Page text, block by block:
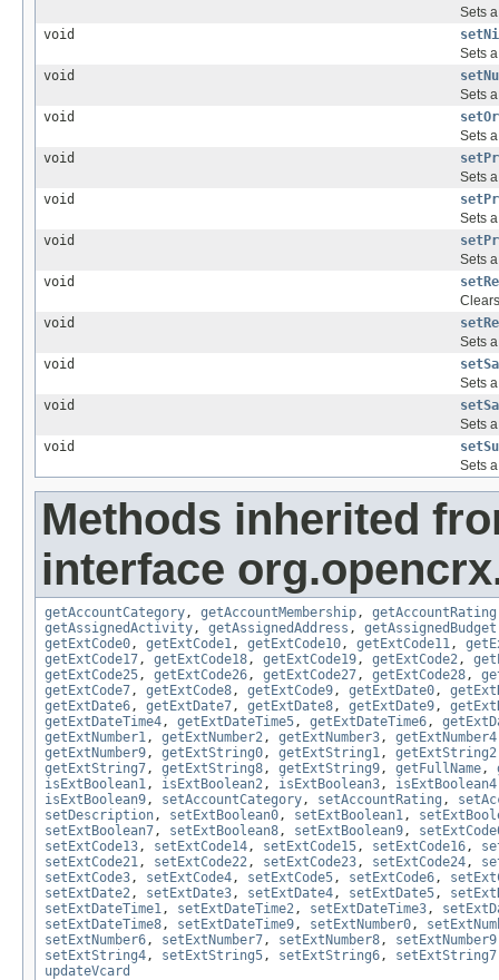
Sets
void
Sets
void
Sets
void
Sets
void
Sets
void
Sets
void
Sets
void
void
Sets
void
Sets
void
Sets
void
Sets
Methods inherited
interface
getAccountCategory , getAccountMembership , getAccountRating
getAssignedActivity , getAssignedAddress , getAssignedBudget
getExtCode0 , getExtCode1 , getExtCode10 , getExtCode11 ,
getExtCode17 , getExtCode18 , getExtCode19 , getExtCode2 ,
getExtCode25 , getExtCode26 , getExtCode27 , getExtCode28 ,
getExtCode7 , getExtCode8 , getExtCode9 , getExtDate0 ,
getExtDate6 , getExtDate7 , getExtDate8 , getExtDate9 ,
getExtDateTime4 , getExtDateTime5 , getExtDateTime6 ,
getExtNumber1 , getExtNumber2 , getExtNumber3 , getExtNumber4
getExtNumber9 , getExtString0 , getExtString1 , getExtString2
getExtString7 , getExtString8 , getExtString9 , getFullName ,
isExtBoolean1 , isExtBoolean2 , isExtBoolean3 , isExtBoolean4
isExtBoolean9 , setAccountCategory , setAccountRating ,
setDescription , setExtBoolean0 , setExtBoolean1 ,
setExtBoolean7 , setExtBoolean8 , setExtBoolean9 ,
setExtCode13 , setExtCode14 , setExtCode15 , setExtCode16 ,
setExtCode21 , setExtCode22 , setExtCode23 , setExtCode24 ,
setExtCode3 , setExtCode4 , setExtCode5 , setExtCode6 ,
setExtDate2 , setExtDate3 , setExtDate4 , setExtDate5 ,
setExtDateTime1 , setExtDateTime2 , setExtDateTime3 ,
setExtDateTime8 , setExtDateTime9 , setExtNumber0 ,
setExtNumber6 , setExtNumber7 , setExtNumber8 , setExtNumber9
setExtString4 , setExtString5 , setExtString6 , setExtString7
updateVcard